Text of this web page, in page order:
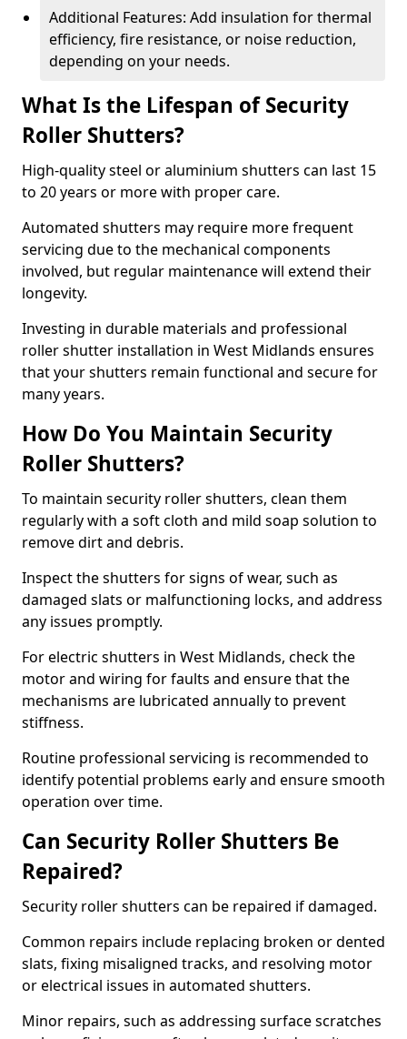
Additional Features: Add insulation for thermal
efficiency, fire resistance, or noise reduction,
depending on your needs.
What Is the Lifespan of Security
Roller Shutters?
High-quality steel or aluminium shutters can last 15
to 20 years or more with proper care.
Automated shutters may require more frequent
servicing due to the mechanical components
involved, but regular maintenance will extend their
longevity.
Investing in durable materials and professional
roller shutter installation in West Midlands ensures
that your shutters remain functional and secure for
many years.
How Do You Maintain Security
Roller Shutters?
To maintain security roller shutters, clean them
regularly with a soft cloth and mild soap solution to
remove dirt and debris.
Inspect the shutters for signs of wear, such as
damaged slats or malfunctioning locks, and address
any issues promptly.
For electric shutters in West Midlands, check the
motor and wiring for faults and ensure that the
mechanisms are lubricated annually to prevent
stiffness.
Routine professional servicing is recommended to
identify potential problems early and ensure smooth
operation over time.
Can Security Roller Shutters Be
Repaired?
Security roller shutters can be repaired if damaged.
Common repairs include replacing broken or dented
slats, fixing misaligned tracks, and resolving motor
or electrical issues in automated shutters.
Minor repairs, such as addressing surface scratches